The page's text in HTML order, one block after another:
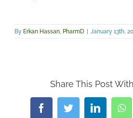
By Erkan Hassan, PharmD January 13th,
Share This Post
FacebookTwitterLinkedIn